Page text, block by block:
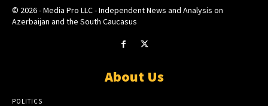
© 2026 - Media Pro LLC - Independent News and Analysis on
Azerbaijan and the South Caucasus
About Us
POLITICS